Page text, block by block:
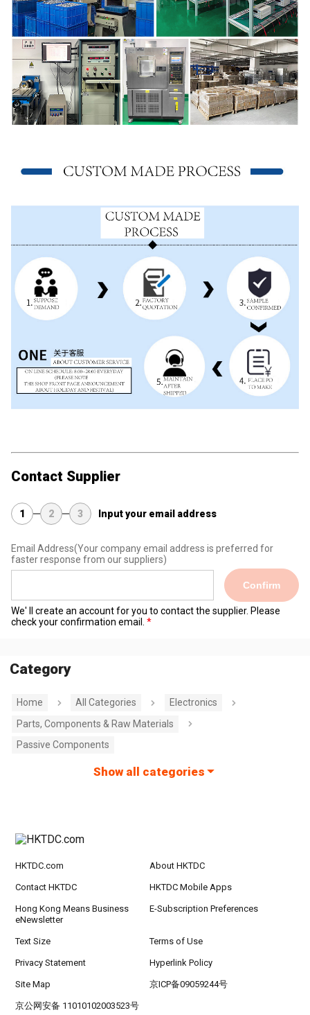
Contact Supplier
1 2 3 Input your email address
Email Address(Your company email address is preferred for
faster response from our suppliers)
Confirm
We' ll create an account for you to contact the supplier. Please
check your confirmation email.
Category
Home All Categories
Electronics
Parts, Components & Raw Materials
Passive Components
Show all categories
HKTDC.com About HKTDC
Contact HKTDC HKTDC Mobile Apps
Hong Kong Means Business
eNewsletter
E-Subscription Preferences
Text Size Terms of Use
Privacy Statement Hyperlink Policy
Site Map 京ICP备09059244号
京公网安备 11010102003523号